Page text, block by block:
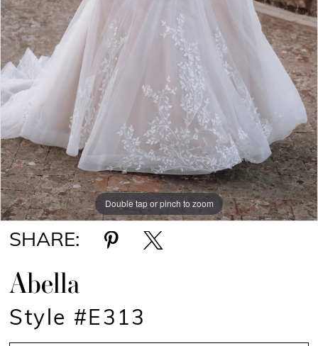
Double tap or pinch to zoom
Double tap or pinch to zoom
Double tap or pinch to zoom
SHARE:
Abella
Style #E313